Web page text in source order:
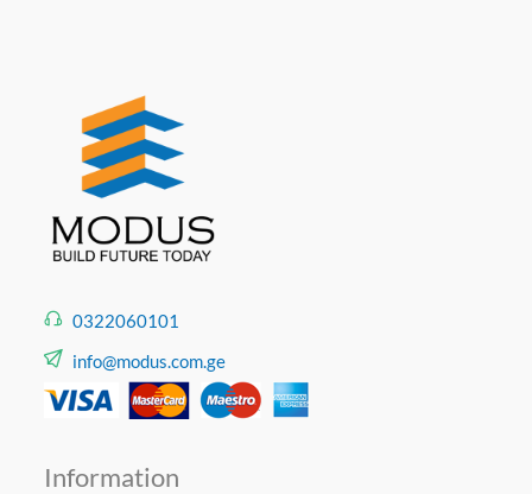
0322060101
info@modus.com.ge
Information